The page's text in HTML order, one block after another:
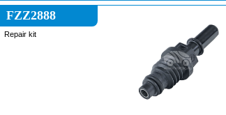
FZZ2888
Repair kit